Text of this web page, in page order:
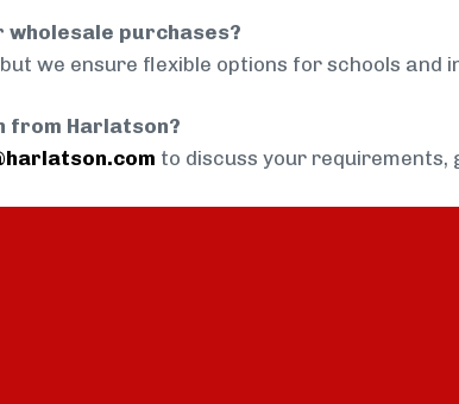
wholesale purchases?
we ensure flexible options for schools and
from Harlatson?
to discuss your requirements,